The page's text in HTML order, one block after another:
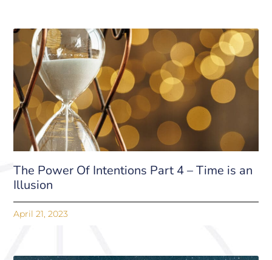
The Power Of Intentions Part 4 – Time is an
Illusion
April 21, 2023